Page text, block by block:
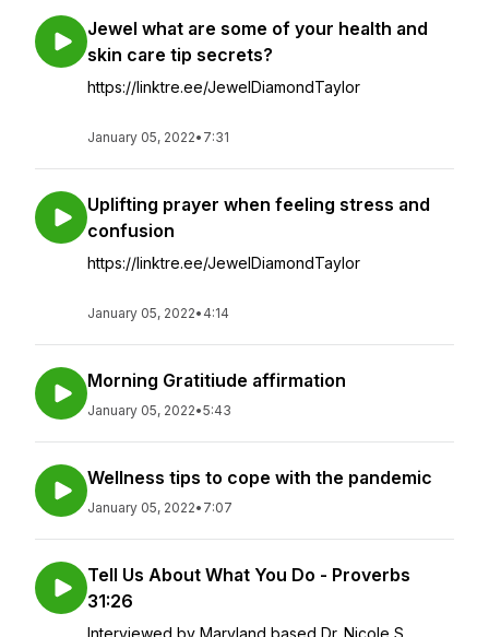
Jewel what are some of your health and
skin care tip secrets?
https://linktre.ee/JewelDiamondTaylor
January 05, 2022• 7:31
Uplifting prayer when feeling stress and
confusion
https://linktre.ee/JewelDiamondTaylor
January 05, 2022• 4:14
Morning Gratitiude affirmation
January 05, 2022•5:43
Wellness tips to cope with the pandemic
January 05, 2022• 7:07
Tell Us About What You Do - Proverbs
31:26
Interviewed by Maryland based Dr. Nicole S.